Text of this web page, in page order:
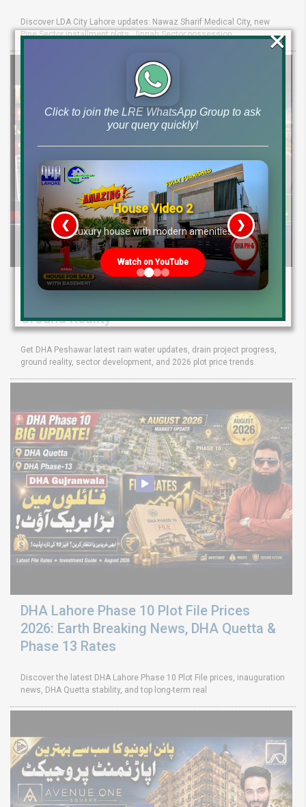
Discover LDA City Lahore updates: Nawaz Sharif Medical City, new
Pine Sector installment plots, Jinnah Sector possession,
DHA Peshawar Latest Rain Water Update
Ground Reality
Get DHA Peshawar latest rain water updates, drain project progress,
ground reality, sector development, and 2026 plot price trends.
DHA Lahore Phase 10 Plot File Prices
2026: Earth Breaking News, DHA Quetta &
Phase 13 Rates
Discover the latest DHA Lahore Phase 10 Plot File prices, inauguration
news, DHA Quetta stability, and top long-term real
Click to join the LRE WhatsApp Group to ask
your query quickly!
House Video 2
Luxury house with modern amenities
Watch on YouTube
❮ ❯
×